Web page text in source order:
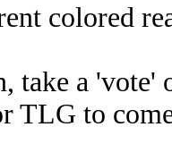
colored
take a
TLG to